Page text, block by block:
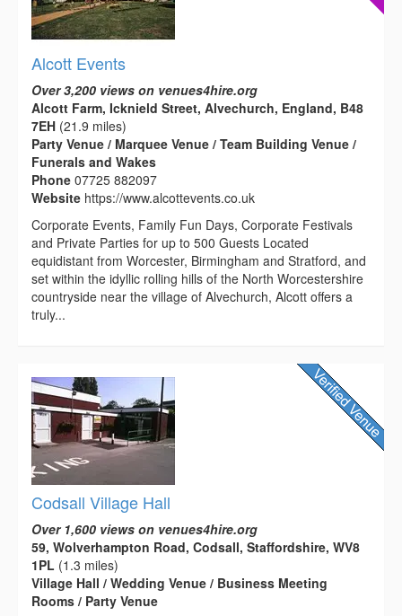
Alcott Events
Over 3,200 views on venues4hire.org
Alcott Farm, Icknield Street, Alvechurch, England, B48
7EH (21.9 miles)
Party Venue / Marquee Venue / Team Building Venue /
Funerals and Wakes
Phone 07725 882097
Website https://www.alcottevents.co.uk
Corporate Events, Family Fun Days, Corporate Festivals
and Private Parties for up to 500 Guests Located
equidistant from Worcester, Birmingham and Stratford, and
set within the idyllic rolling hills of the North Worcestershire
countryside near the village of Alvechurch, Alcott offers a
truly...
Codsall Village Hall
Over 1,600 views on venues4hire.org
59, Wolverhampton Road, Codsall, Staffordshire, WV8
1PL (1.3 miles)
Village Hall / Wedding Venue / Business Meeting
Rooms / Party Venue